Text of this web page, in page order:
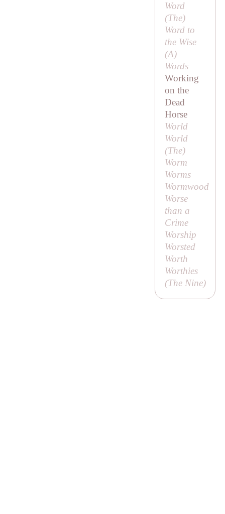
Word
(The)
Word to
the Wise
(A)
Words
Working
on the
Dead
Horse
World
World
(The)
Worm
Worms
Wormwood
Worse
than a
Crime
Worship
Worsted
Worth
Worthies
(The Nine)